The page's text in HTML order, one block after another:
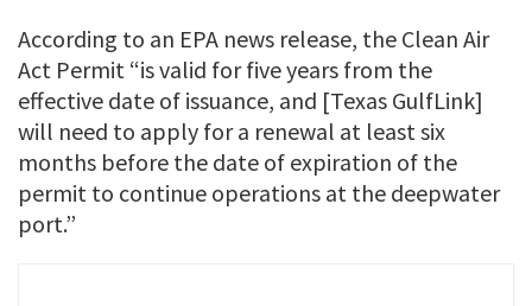
According to an EPA news release, the Clean Air
Act Permit “is valid for five years from the
effective date of issuance, and [Texas GulfLink]
will need to apply for a renewal at least six
months before the date of expiration of the
permit to continue operations at the deepwater
port.”